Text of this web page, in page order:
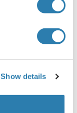
Show details